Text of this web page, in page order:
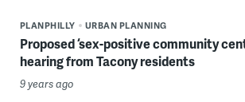
PLANPHILLY URBAN PLANNING
Proposed ‘sex-positive community
hearing from Tacony residents
9 years ago